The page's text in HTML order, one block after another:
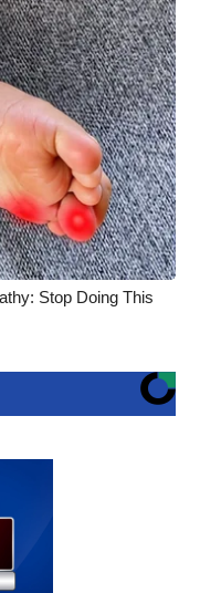
Stop Doing This